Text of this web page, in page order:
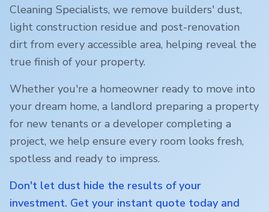
Cleaning Specialists, we remove builders' dust,
light construction residue and post-renovation
dirt from every accessible area, helping reveal the
true finish of your property.
Whether you're a homeowner ready to move into
your dream home, a landlord preparing a property
for new tenants or a developer completing a
project, we help ensure every room looks fresh,
spotless and ready to impress.
Don't let dust hide the results of your
investment. Get your instant quote today and